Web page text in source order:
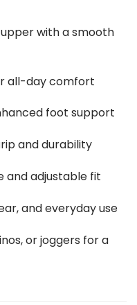
with a smooth
all-day comfort
foot support
and durability
and adjustable fit
and everyday use
or joggers for a